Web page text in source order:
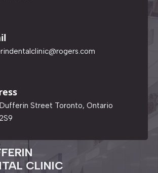
Street Toronto, Ontario
CLINIC